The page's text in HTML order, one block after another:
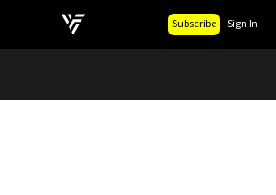
Subscribe Sign In